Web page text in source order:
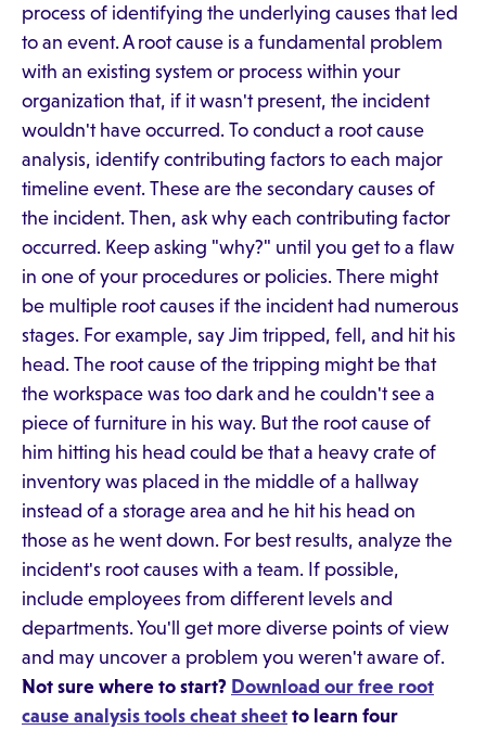
process of identifying the underlying causes that led
to an event. A root cause is a fundamental problem
with an existing system or process within your
organization that, if it wasn't present, the incident
wouldn't have occurred. To conduct a root cause
analysis, identify contributing factors to each major
timeline event. These are the secondary causes of
the incident. Then, ask why each contributing factor
occurred. Keep asking "why?" until you get to a flaw
in one of your procedures or policies. There might
be multiple root causes if the incident had numerous
stages. For example, say Jim tripped, fell, and hit his
head. The root cause of the tripping might be that
the workspace was too dark and he couldn't see a
piece of furniture in his way. But the root cause of
him hitting his head could be that a heavy crate of
inventory was placed in the middle of a hallway
instead of a storage area and he hit his head on
those as he went down. For best results, analyze the
incident's root causes with a team. If possible,
include employees from different levels and
departments. You'll get more diverse points of view
and may uncover a problem you weren't aware of.
Not sure where to start? Download our free root
cause analysis tools cheat sheet to learn four